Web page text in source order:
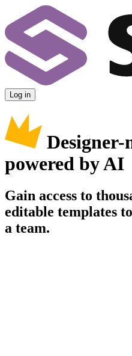
Log in
Designer-
powered by AI
Gain access to
editable templates
a team.